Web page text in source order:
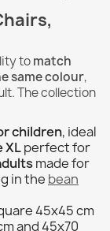
tomatch
same colour,
The collection
children, ideal
XLperfect for
made for
in the bean
45x45 cm
and 45x70